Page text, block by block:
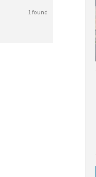
1 found